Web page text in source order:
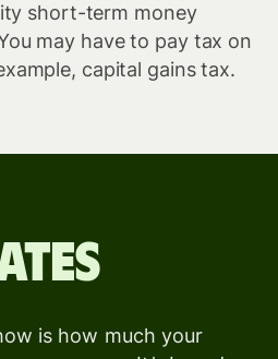
short-term money
may have to pay tax on
capital gains tax.
is how much your